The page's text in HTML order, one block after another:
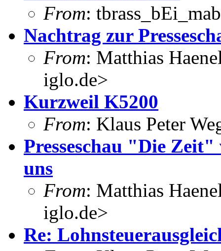
From:
Nachtrag zur
From: Matthias
iglo.de>
Kurzweil K5200
From: Klaus Peter
Presseschau "Die Zeit"
uns
From: Matthias
iglo.de>
Re: